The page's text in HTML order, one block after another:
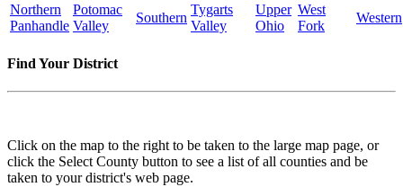
Northern
Panhandle
Potomac
Valley
Southern
Tygarts
Valley
Upper
Ohio
West
Fork
Western
Find Your District
Click on the map to the right to be taken to the large map page, or
click the Select County button to see a list of all counties and be
taken to your district's web page.